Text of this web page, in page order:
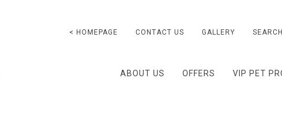
< HOMEPAGE CONTACT US GALLERY SEARCH
ABOUT US OFFERS VIP PET